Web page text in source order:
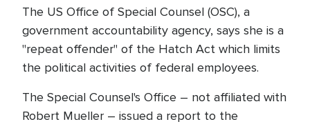
The US Office of Special Counsel (OSC), a
government accountability agency, says she is a
"repeat offender" of the Hatch Act which limits
the political activities of federal employees.
The Special Counsel's Office – not affiliated with
Robert Mueller – issued a report to the